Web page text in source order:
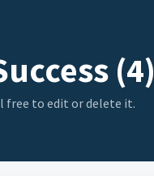
(4)
free to edit or delete it.